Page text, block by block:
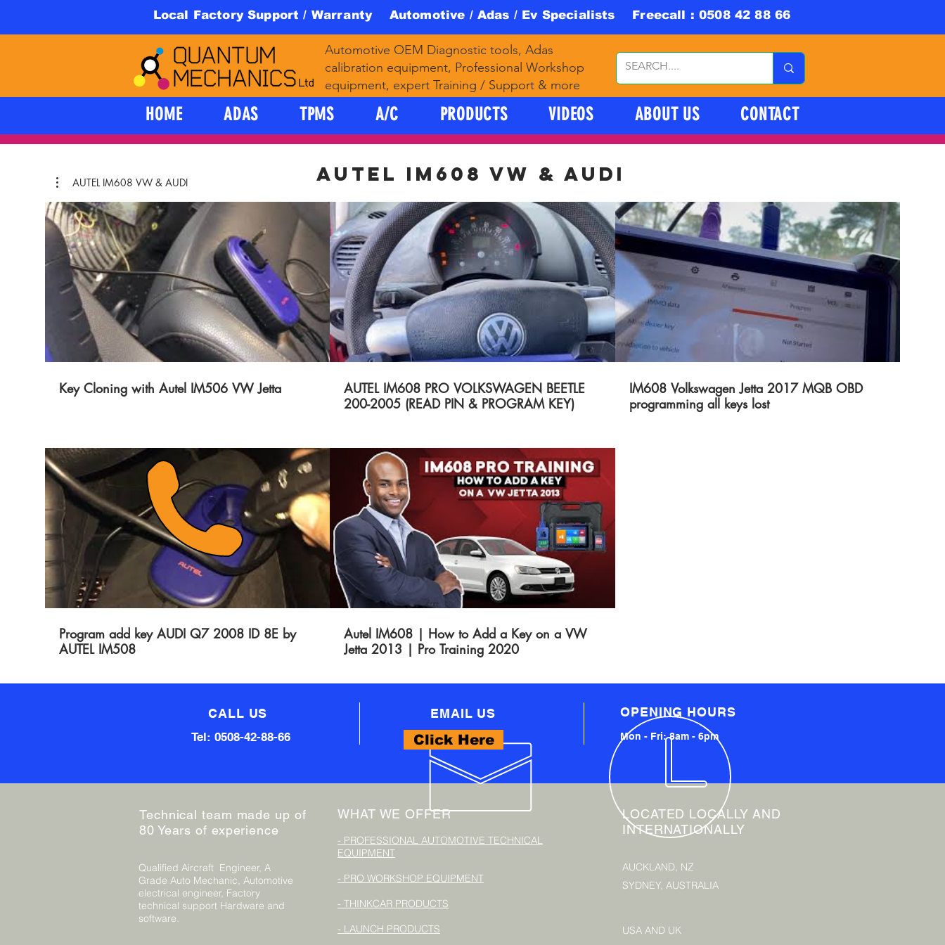
Local Factory Support / Warranty Automotive / Adas / Ev Specialists Freecall : 0508 42 88 66
Automotive OEM Diagnostic tools, Adas
calibration equipment, Professional Workshop
equipment, expert Training / Support & more
HOME ADAS TPMS A/C PRODUCTS VIDEOS ABOUT US CONTACT
AUTEL IM608 VW & AUDI
Key Cloning with Autel IM506 VW Jetta
AUTEL IM608 PRO VOLKSWAGEN BEETLE
200-2005 (READ PIN & PROGRAM KEY)
IM608 Volkswagen Jetta 2017 MQB OBD
programming all keys lost
Program add key AUDI Q7 2008 ID 8E by
AUTEL IM508
Autel IM608 | How to Add a Key on a VW
Jetta 2013 | Pro Training 2020
AUTEL IM608 VW & AUDI
CALL US
Tel: 0508-42-88-66
EMAIL US
Click Here
OPENING HOURS
Mon - Fri: 8am - 6pm
Technical team made up of
80 Years of experience
Qualified Aircraft Engineer, A
Grade Auto Mechanic, Automotive
electrical engineer, Factory
technical support Hardware and
software.
WHAT WE OFFER
- PROFESSIONAL AUTOMOTIVE TECHNICAL
EQUIPMENT
- PRO WORKSHOP EQUIPMENT
- THINKCAR PRODUCTS
- LAUNCH PRODUCTS
LOCATED LOCALLY AND
INTERNATIONALLY
AUCKLAND, NZ
SYDNEY, AUSTRALIA
USA AND UK